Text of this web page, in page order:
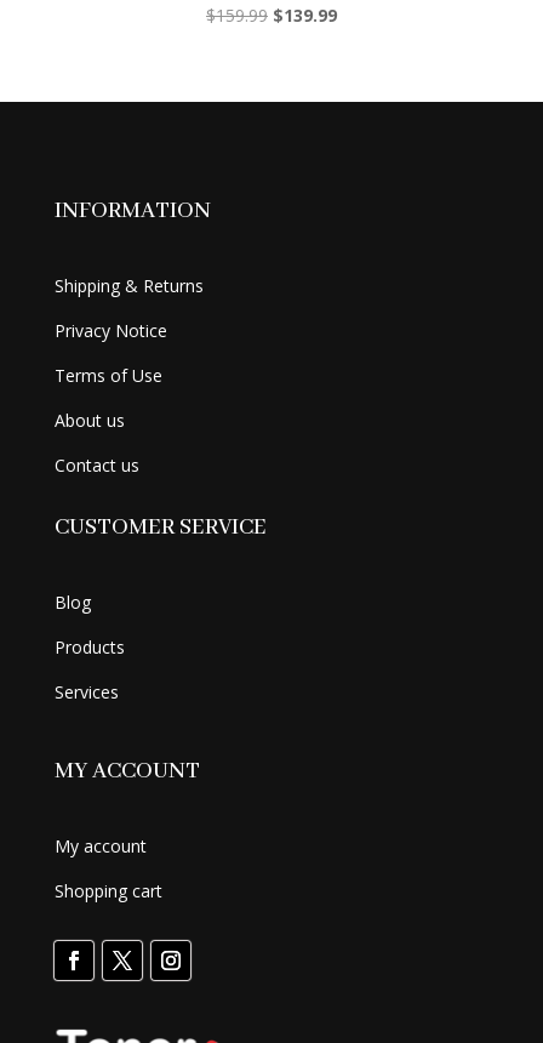
$159.99 Original
$159.99.
$139.99Current
$139.99.
INFORMATION
Shipping & Returns
Privacy Notice
Terms of Use
About us
Contact us
CUSTOMER SERVICE
Blog
Products
Services
MY ACCOUNT
My account
Shopping cart